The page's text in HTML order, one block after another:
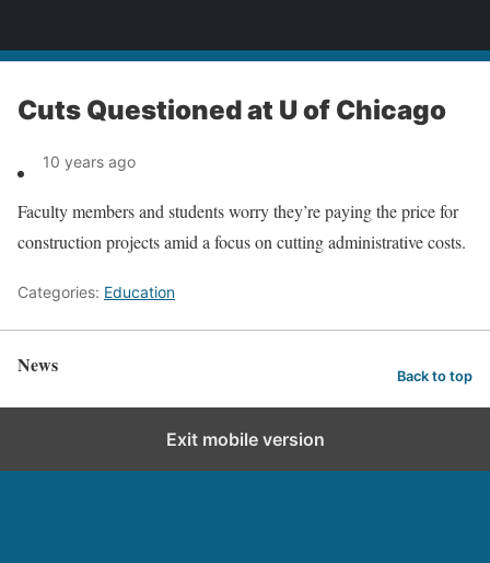
Cuts Questioned at U of Chicago
10 years ago
Faculty members and students worry they’re paying the price for
construction projects amid a focus on cutting administrative costs.
Categories: Education
News Back to top
Exit mobile version